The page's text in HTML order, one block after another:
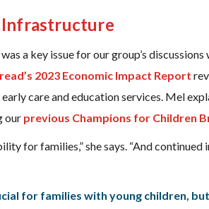
Infrastructure
a key issue for our group’s
2023 Economic Impact Report
care and education services. Mel
our previous Champions for Children
for families,” she says. “And
for families with young children,